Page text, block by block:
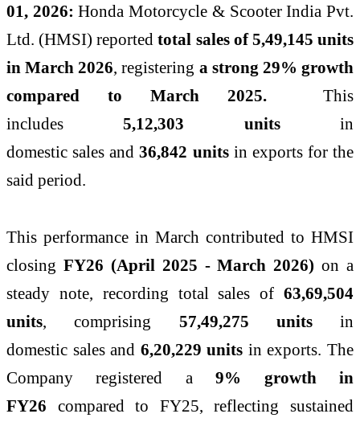
01, 2026: Honda Motorcycle & Scooter India Pvt.
Ltd. (HMSI) reportedtotal salesof 5,49,145 units
in March2026, registering a strong 29% growth
compared to March 2025. This
includes5,12,303 unitsin
domesticsales and36,842 unitsin exports for the
said period.
This performance in March contributed to HMSI
closing FY26 (April 2025 - March2026) on a
steady note, recording totalsales of63,69,504
units, comprising 57,49,275 unitsin
domestic salesand 6,20,229 units in exports. The
Company registered a9% growth in
FY26 compared to FY25, reflecting sustained